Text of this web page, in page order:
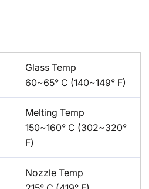
Glass Temp
60~65° C (140~149° F)
Melting Temp
150~160° C (302~320°
F)
Nozzle Temp